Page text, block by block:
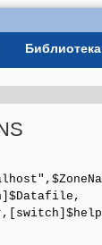
Библиотека